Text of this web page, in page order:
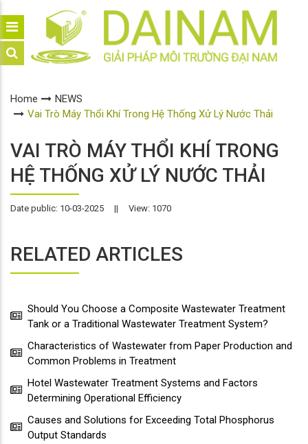
Home
NEWS
Vai Trò Máy Thổi Khí Trong Hệ Thống Xử Lý Nước Thải
VAI TRÒ MÁY THỔI KHÍ TRONG
HỆ THỐNG XỬ LÝ NƯỚC THẢI
Date public: 10-03-2025 || View: 1070
RELATED ARTICLES
Should You Choose a Composite Wastewater Treatment
Tank or a Traditional Wastewater Treatment System?
Characteristics of Wastewater from Paper Production and
Common Problems in Treatment
Hotel Wastewater Treatment Systems and Factors
Determining Operational Efficiency
Causes and Solutions for Exceeding Total Phosphorus
Output Standards